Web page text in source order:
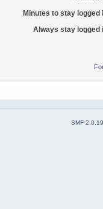
Minutes to stay logged
Always stay logged
SMF 2.0.19